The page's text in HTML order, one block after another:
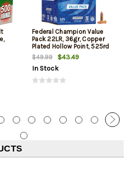
Federal Champion Value
Pack 22LR, 36gr, Copper
Plated Hollow Point, 525rd
Box
$49.99
$43.49
In Stock